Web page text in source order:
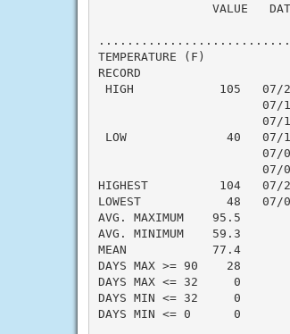
VALUE
TEMPERATURE (F)
RECORD
HIGH            105   07/
07/
07/
LOW              40   07/
07/
07/
HIGHEST          104
LOWEST            48
AVG. MAXIMUM    95.5
AVG. MINIMUM    59.3
MEAN            77.4
DAYS MAX >= 90    28
DAYS MAX <= 32
DAYS MIN <= 32     0
DAYS MIN <= 0      0